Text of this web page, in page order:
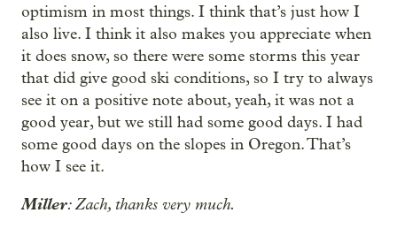
optimism in most things. I think that’s just how I
also live. I think it also makes you appreciate when
it does snow, so there were some storms this year
that did give good ski conditions, so I try to always
see it on a positive note about, yeah, it was not a
good year, but we still had some good days. I had
some good days on the slopes in Oregon. That’s
how I see it.
Miller: Zach, thanks very much.